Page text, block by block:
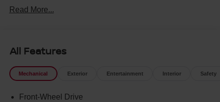
Read More...
All Features
Mechanical Exterior Entertainment Interior Safety
Front-Wheel Drive